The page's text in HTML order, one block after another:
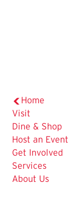
Home
Visit
Dine & Shop
Host an Event
Get Involved
Services
About Us